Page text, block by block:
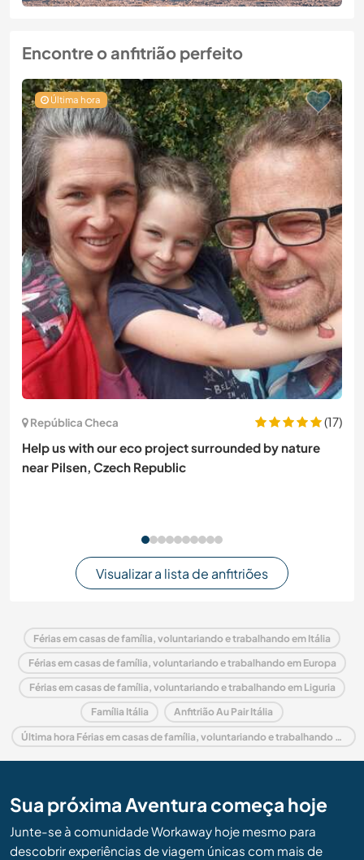
Encontre o anfitrião perfeito
Última hora
República Checa
(17)
Help us with our eco project surrounded by nature
near Pilsen, Czech Republic
Visualizar a lista de anfitriões
Férias em casas de família, voluntariando e trabalhando em Itália
Férias em casas de família, voluntariando e trabalhando em Europa
Férias em casas de família, voluntariando e trabalhando em Liguria
Família Itália Anfitrião Au Pair Itália
Última hora Férias em casas de família, voluntariando e trabalhando em Itália
Sua próxima Aventura começa hoje
Junte-se à comunidade Workaway hoje mesmo para
descobrir experiências de viagem únicas com mais de